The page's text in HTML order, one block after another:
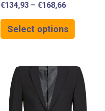
€134,93 – €168,66
Select options